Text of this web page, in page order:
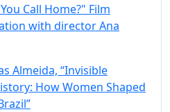
Call Home?" Film
with director Ana
Almeida, “Invisible
How Women Shaped